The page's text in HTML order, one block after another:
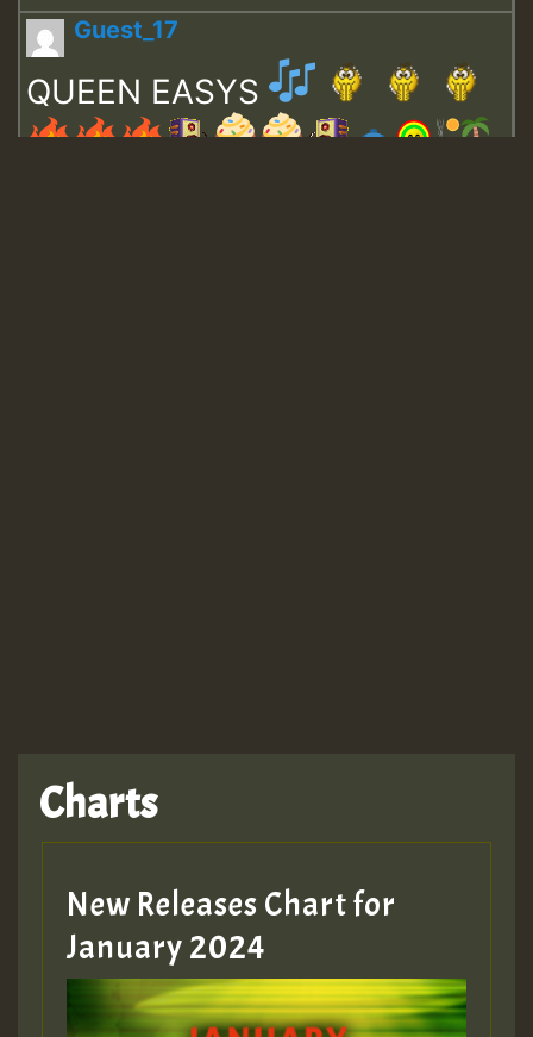
Guest_17
QUEEN EASYS
Hilton
MEX 2 V ENG 3
Guest_22
Charts
New Releases Chart for
January 2024